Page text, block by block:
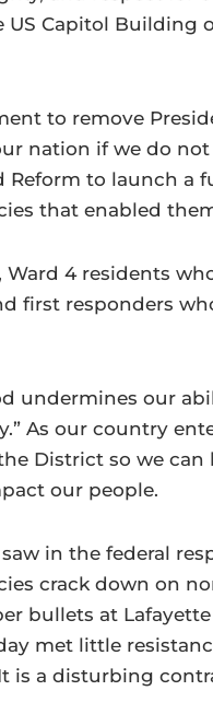
Capitol Building
to remove
nation if we do not
Reform to launch a
that enabled
4 residents
first responders
undermines our
As our country
District so we can
our people.
in the federal
crack down on
bullets at
met little
is a disturbing